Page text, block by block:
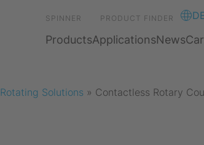
SPINNER PRODUCT FINDER
ProductsApplicationsNews
Rotating Solutions » Contactless Rotary